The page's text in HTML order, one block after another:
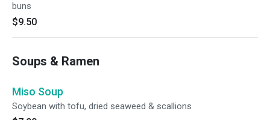
buns
$9.50
Soups & Ramen
Miso Soup
Soybean with tofu, dried seaweed & scallions